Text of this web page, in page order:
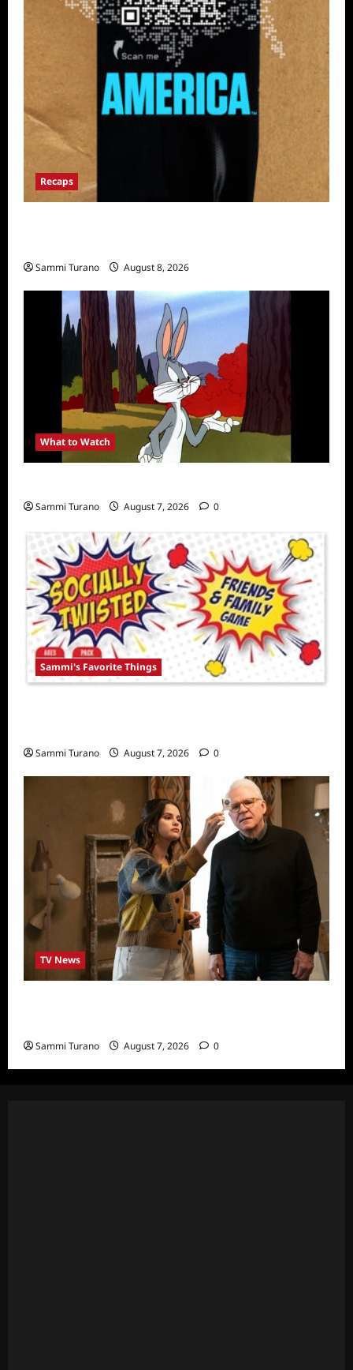
Recaps
Sammi Turano August 8, 2026
What to Watch
Sammi Turano August 7, 2026 0
Sammi's Favorite Things
Sammi Turano August 7, 2026 0
TV News
Sammi Turano August 7, 2026 0